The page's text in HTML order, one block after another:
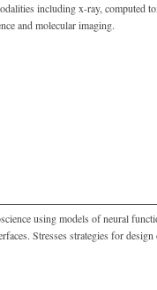
including x-ray, computed
and molecular imaging.
using models of neural
Stresses strategies for